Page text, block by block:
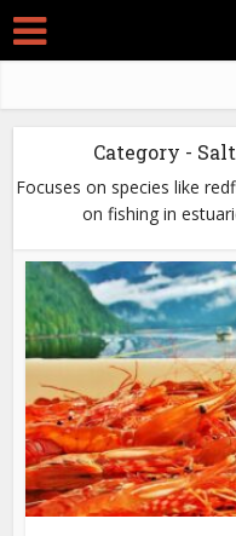
Category -
Focuses on species like
on fishing in